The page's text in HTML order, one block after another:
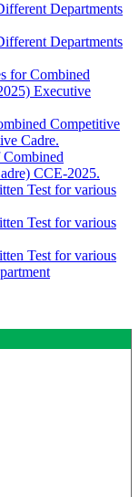
Departments
Departments
for Combined
Executive
Competitive
Cadre.
Combined
CCE-2025.
Test for various
Test for various
Test for various